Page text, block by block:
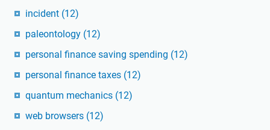
incident (12)
paleontology (12)
personal finance saving spending (12)
personal finance taxes (12)
quantum mechanics (12)
web browsers (12)